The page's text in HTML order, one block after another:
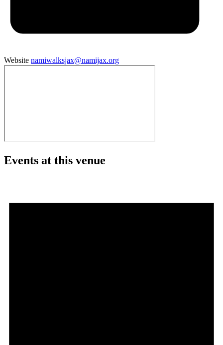
Website namiwalksjax@namijax.org
Events at this venue